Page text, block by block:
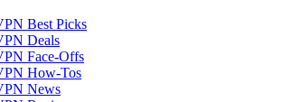
Best Picks
Deals
Face-Offs
How-Tos
News